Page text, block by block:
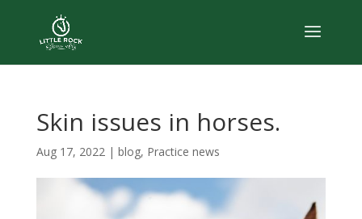
Skin issues in horses.
Aug 17, 2022| blog, Practice news